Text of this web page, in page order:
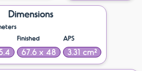
Dimensions
Finished
67.6 x 48
APS
3.31 cm²